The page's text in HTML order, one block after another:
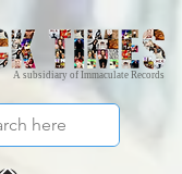
A subsidiary of Immaculate Records